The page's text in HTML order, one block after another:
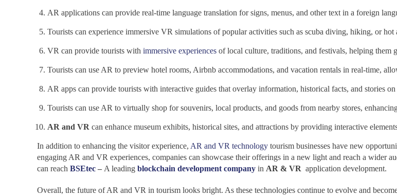
AR applications can provide real-time language translation for signs, menus, and other text in a foreign
Tourists can experience immersive VR simulations of popular activities such as scuba diving, hiking, or
VR can provide tourists with immersive experiences of local culture, traditions, and festivals, helping them
Tourists can use AR to preview hotel rooms, Airbnb accommodations, and vacation rentals in real-time,
AR apps can provide tourists with interactive guides that overlay information, historical facts, and stories
Tourists can use AR to virtually shop for souvenirs, local products, and goods from nearby stores,
AR and VR can enhance museum exhibits, historical sites, and attractions by providing interactive
In addition to enhancing the visitor experience, AR and VR technology tourism businesses have new
engaging AR and VR experiences, companies can showcase their offerings in a new light and reach a wider
can reach BSEtec – A leading blockchain development company in AR & VR application development.
Overall, the future of AR and VR in tourism looks bright. As these technologies continue to evolve and